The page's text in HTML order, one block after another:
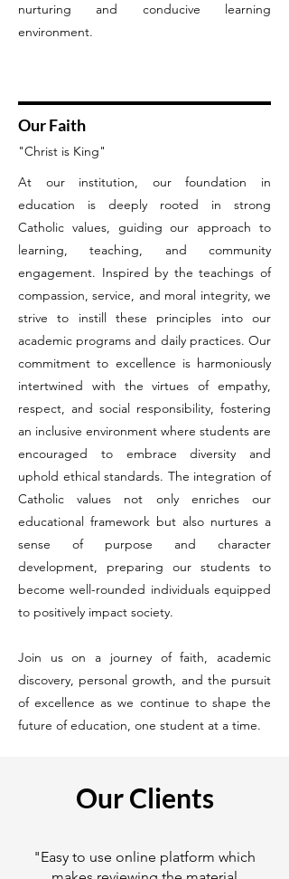
nurturing and conducive learning
environment.
Our Faith
"Christ is King"
At our institution, our foundation in
education is deeply rooted in strong
Catholic values, guiding our approach to
learning, teaching, and community
engagement. Inspired by the teachings of
compassion, service, and moral integrity, we
strive to instill these principles into our
academic programs and daily practices. Our
commitment to excellence is harmoniously
intertwined with the virtues of empathy,
respect, and social responsibility, fostering
an inclusive environment where students are
encouraged to embrace diversity and
uphold ethical standards. The integration of
Catholic values not only enriches our
educational framework but also nurtures a
sense of purpose and character
development, preparing our students to
become well-rounded individuals equipped
to positively impact society.
Join us on a journey of faith, academic
discovery, personal growth, and the pursuit
of excellence as we continue to shape the
future of education, one student at a time.
Our Clients
"Easy to use online platform which